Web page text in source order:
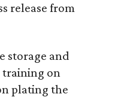
release from
storage and
training on
plating the